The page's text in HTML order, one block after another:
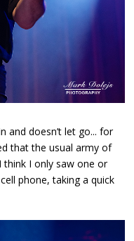
and doesn’t let go... for
that the usual army of
think I only saw one or
phone, taking a quick